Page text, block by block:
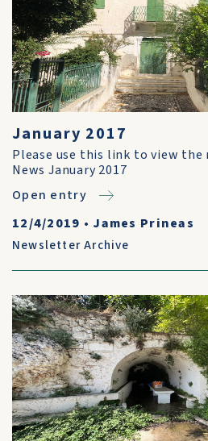
January 2017
Please use this link to view
News January 2017
Open entry
12/4/2019 • James Prineas
Newsletter Archive